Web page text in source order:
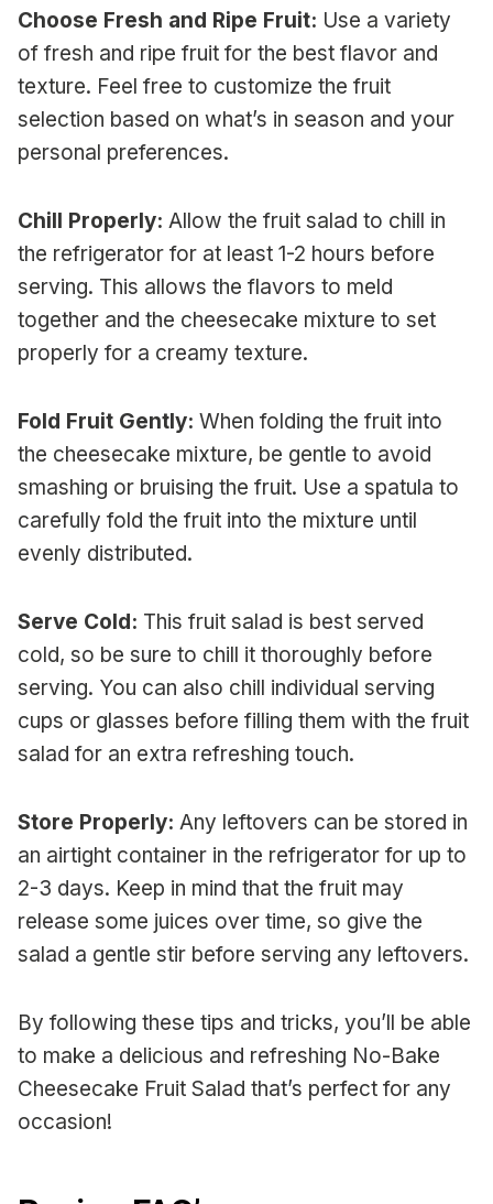
Choose Fresh and Ripe Fruit: Use a variety
of fresh and ripe fruit for the best flavor and
texture. Feel free to customize the fruit
selection based on what’s in season and your
personal preferences.
Chill Properly: Allow the fruit salad to chill in
the refrigerator for at least 1-2 hours before
serving. This allows the flavors to meld
together and the cheesecake mixture to set
properly for a creamy texture.
Fold Fruit Gently: When folding the fruit into
the cheesecake mixture, be gentle to avoid
smashing or bruising the fruit. Use a spatula to
carefully fold the fruit into the mixture until
evenly distributed.
Serve Cold: This fruit salad is best served
cold, so be sure to chill it thoroughly before
serving. You can also chill individual serving
cups or glasses before filling them with the fruit
salad for an extra refreshing touch.
Store Properly: Any leftovers can be stored in
an airtight container in the refrigerator for up to
2-3 days. Keep in mind that the fruit may
release some juices over time, so give the
salad a gentle stir before serving any leftovers.
By following these tips and tricks, you’ll be able
to make a delicious and refreshing No-Bake
Cheesecake Fruit Salad that’s perfect for any
occasion!